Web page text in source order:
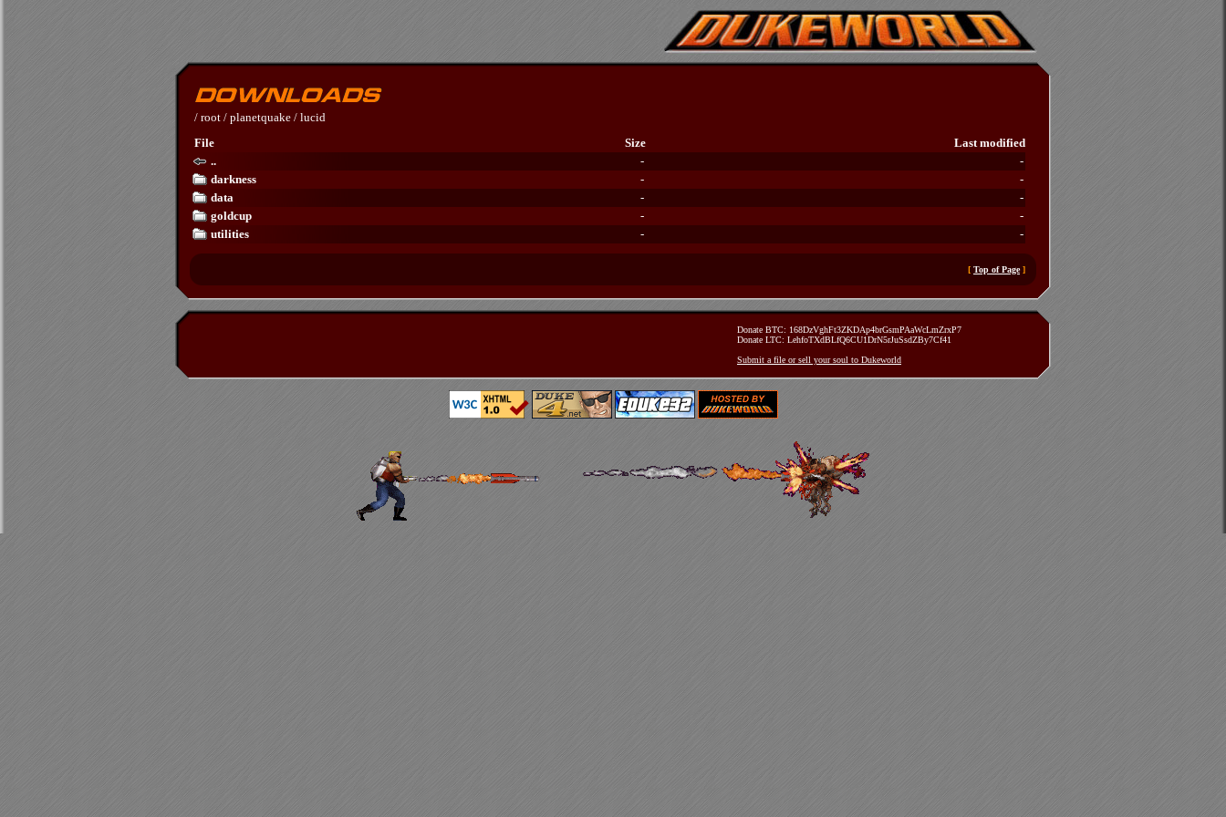
/ root / planetquake / lucid
File
Size
Last modified
..
-
-
darkness
-
-
data
-
-
goldcup
-
-
utilities
- -
[ Top of Page]
Donate BTC: 168DzVghFt3ZKDAp4brGsmPAaWcLmZrxP7
Donate LTC: LehfoTXdBLfQ6CU1DrN5rJuSsdZBy7Cf41
Submit a file or sell your soul to Dukeworld